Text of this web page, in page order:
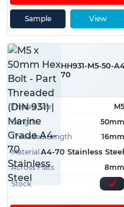
View
Sample
HH931-M5-50-
70
Thread Size
M5
Length
50mm
Threaded Length
16mm
Material A4-70 Stainless Steel
Across Flats
8mm
Stock